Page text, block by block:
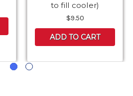
to fill cooler)
$9.50
ADD TO CART